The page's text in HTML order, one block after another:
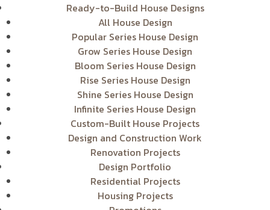
Ready-to-Build House Designs
All House Design
Popular Series House Design
Grow Series House Design
Bloom Series House Design
Rise Series House Design
Shine Series House Design
Infinite Series House Design
Custom-Built House Projects
Design and Construction Work
Renovation Projects
Design Portfolio
Residential Projects
Housing Projects